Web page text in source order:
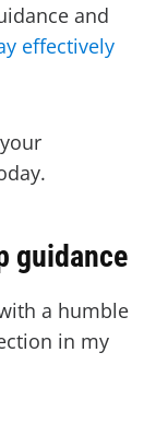
and
effectively
guidance
a humble
in my